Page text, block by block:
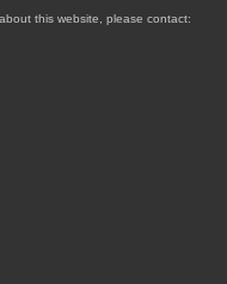
this website, please contact: